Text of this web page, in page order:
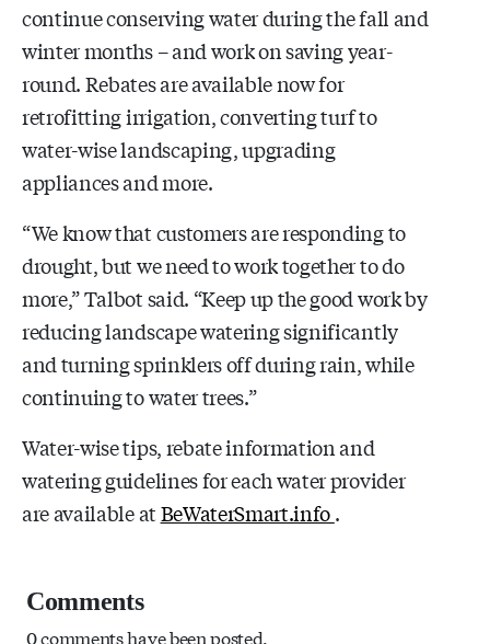
continue conserving water during the fall and
winter months – and work on saving year-
round. Rebates are available now for
retrofitting irrigation, converting turf to
water-wise landscaping, upgrading
appliances and more.
“We know that customers are responding to
drought, but we need to work together to do
more,” Talbot said. “Keep up the good work by
reducing landscape watering significantly
and turning sprinklers off during rain, while
continuing to water trees.”
Water-wise tips, rebate information and
watering guidelines for each water provider
are available atBeWaterSmart.info.
Comments
0 comments have been posted.